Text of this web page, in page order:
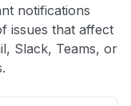
notifications
issues that affect
Slack, Teams, or